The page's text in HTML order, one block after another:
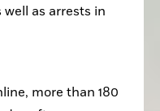
as arrests in
more than 180